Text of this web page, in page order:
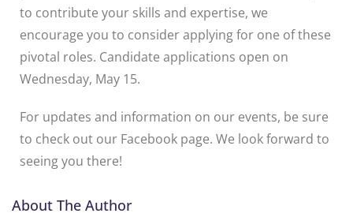
to contribute your skills and expertise, we
encourage you to consider applying for one of these
pivotal roles. Candidate applications open on
Wednesday, May 15.
For updates and information on our events, be sure
to check out our Facebook page. We look forward to
seeing you there!
About The Author